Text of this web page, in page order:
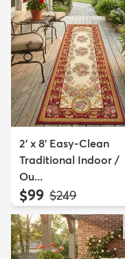
2' x 8' Easy-Clean
Traditional Indoor /
Ou...
$99 MSRP:
$249